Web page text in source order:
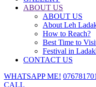
ABOUT US
ABOUT US
About Leh
How to Reach?
Best Time to
Festival in
CONTACT US
WHATSAPP ME!
CALL